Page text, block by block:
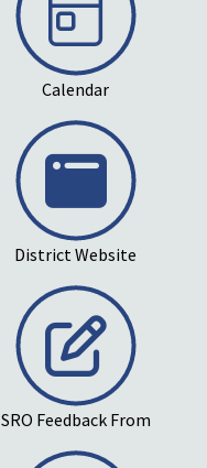
Calendar
District Website
SRO Feedback From